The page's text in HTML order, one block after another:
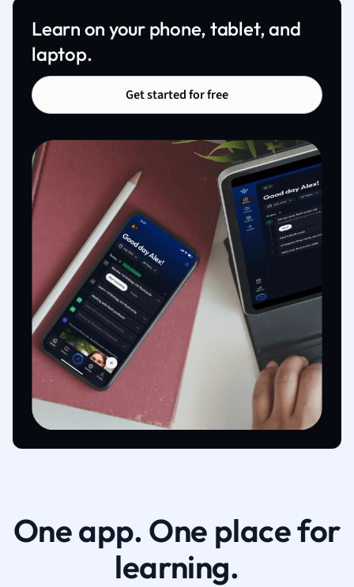
Learn on your phone, tablet, and
laptop.
Get started for free
One app. One place for
learning.